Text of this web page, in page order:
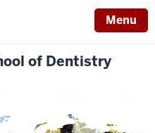
Menu
of Dentistry